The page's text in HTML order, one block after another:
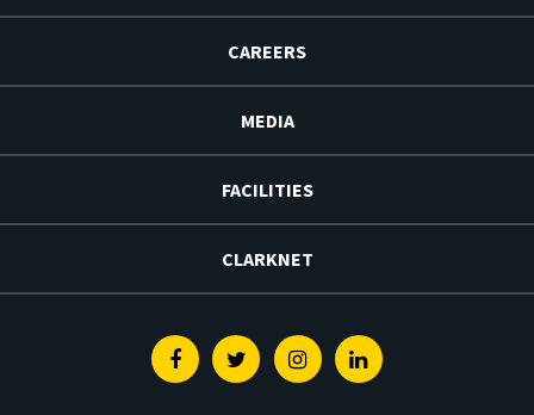
CAREERS
MEDIA
FACILITIES
CLARKNET
FacebookTwitterInstagramLinkedin